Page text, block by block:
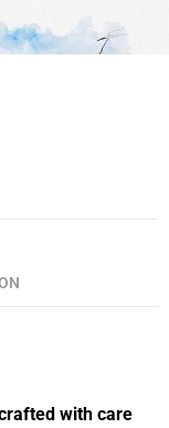
with care